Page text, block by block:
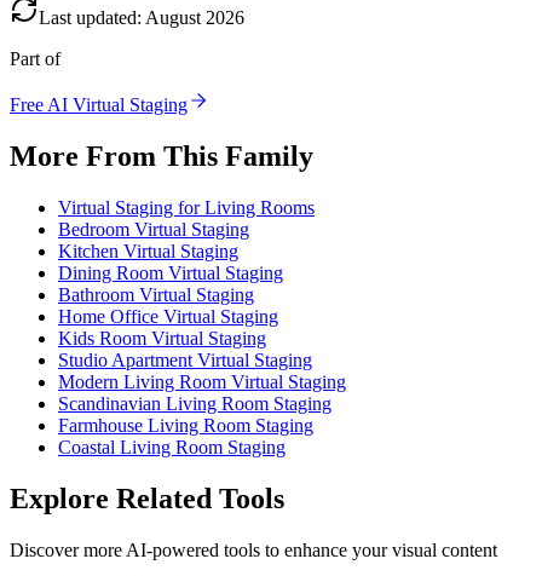
Last updated: August 2026
Part of
Free AI Virtual Staging
More From This Family
Virtual Staging for Living Rooms
Bedroom Virtual Staging
Kitchen Virtual Staging
Dining Room Virtual Staging
Bathroom Virtual Staging
Home Office Virtual Staging
Kids Room Virtual Staging
Studio Apartment Virtual Staging
Modern Living Room Virtual Staging
Scandinavian Living Room Staging
Farmhouse Living Room Staging
Coastal Living Room Staging
Explore Related Tools
Discover more AI-powered tools to enhance your visual content